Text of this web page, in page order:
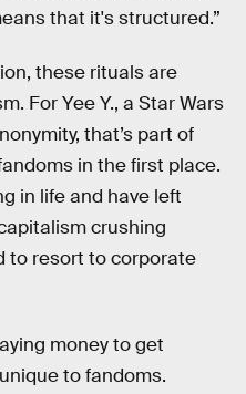
that it's structured.”
these rituals are
For Yee Y., a Star Wars
that’s part of
in the first place.
in life and have left
crushing
to resort to corporate
money to get
to fandoms.